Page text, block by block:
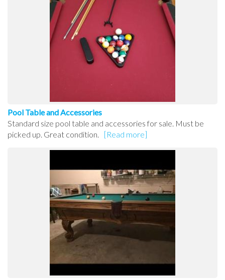
Pool Table and Accessories
Standard size pool table and accessories for sale. Must be
picked up. Great condition.
[Read more]